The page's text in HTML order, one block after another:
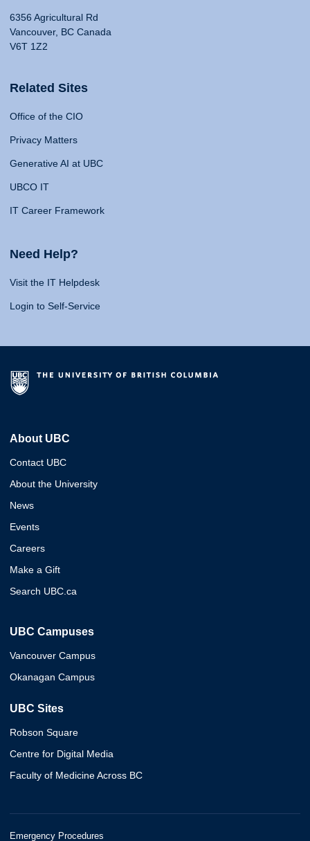
6356 Agricultural Rd
Vancouver, BC Canada
V6T 1Z2
Related Sites
Office of the CIO
Privacy Matters
Generative AI at UBC
UBCO IT
IT Career Framework
Need Help?
Visit the IT Helpdesk
Login to Self-Service
About UBC
Contact UBC
About the University
News
Events
Careers
Make a Gift
Search UBC.ca
UBC Campuses
Vancouver Campus
Okanagan Campus
UBC Sites
Robson Square
Centre for Digital Media
Faculty of Medicine Across BC
Emergency Procedures